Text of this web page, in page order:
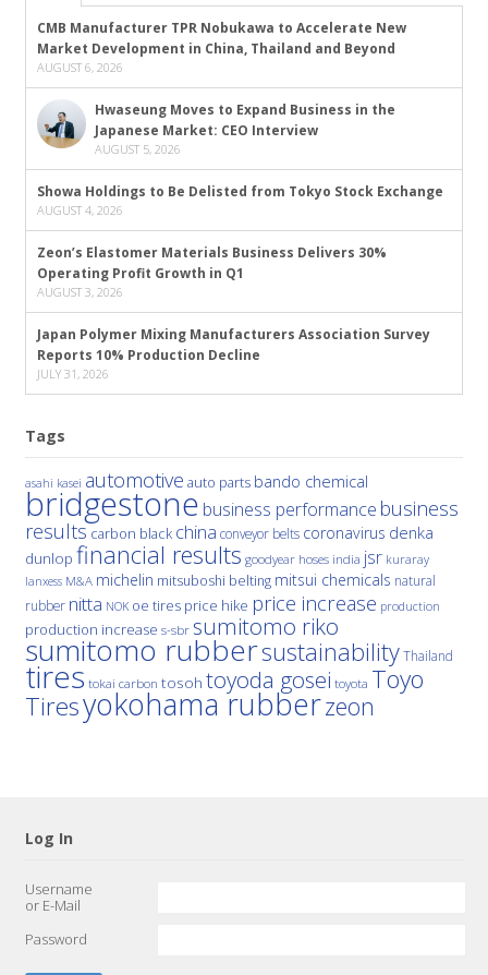
CMB Manufacturer TPR Nobukawa to Accelerate New
Market Development in China, Thailand and Beyond
AUGUST 6, 2026
Hwaseung Moves to Expand Business in the
Japanese Market: CEO Interview
AUGUST 5, 2026
Showa Holdings to Be Delisted from Tokyo Stock Exchange
AUGUST 4, 2026
Zeon’s Elastomer Materials Business Delivers 30%
Operating Profit Growth in Q1
AUGUST 3, 2026
Japan Polymer Mixing Manufacturers Association Survey
Reports 10% Production Decline
JULY 31, 2026
Tags
asahi kasei automotive auto parts bando chemical
bridgestone business performance business
results carbon black china conveyor belts coronavirus denka
dunlop financial results goodyear hoses india jsr kuraray
lanxess M&A michelin mitsuboshi belting mitsui chemicals natural
rubber nitta NOK oe tires price hike price increase production
production increase s-sbr sumitomo riko
sumitomo rubbersustainability Thailand
tires tokai carbon tosoh toyoda gosei toyota Toyo
Tiresyokohama rubberzeon
Log In
Username
or E-Mail
Password